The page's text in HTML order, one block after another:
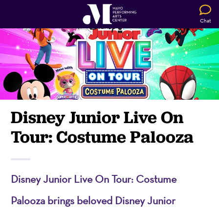
Chat
Disney Junior Live On
Tour: Costume Palooza
Disney Junior Live On Tour: Costume
Palooza brings beloved Disney Junior